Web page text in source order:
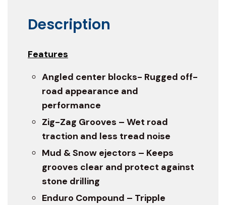
Description
Features
Angled center blocks- Rugged off-
road appearance and
performance
Zig-Zag Grooves – Wet road
traction and less tread noise
Mud & Snow ejectors – Keeps
grooves clear and protect against
stone drilling
Enduro Compound – Tripple